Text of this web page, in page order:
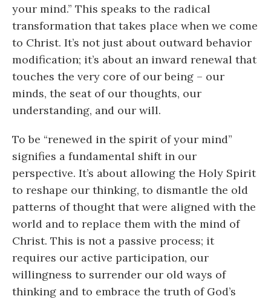
your mind.” This speaks to the radical
transformation that takes place when we come
to Christ. It’s not just about outward behavior
modification; it’s about an inward renewal that
touches the very core of our being – our
minds, the seat of our thoughts, our
understanding, and our will.
To be “renewed in the spirit of your mind”
signifies a fundamental shift in our
perspective. It’s about allowing the Holy Spirit
to reshape our thinking, to dismantle the old
patterns of thought that were aligned with the
world and to replace them with the mind of
Christ. This is not a passive process; it
requires our active participation, our
willingness to surrender our old ways of
thinking and to embrace the truth of God’s